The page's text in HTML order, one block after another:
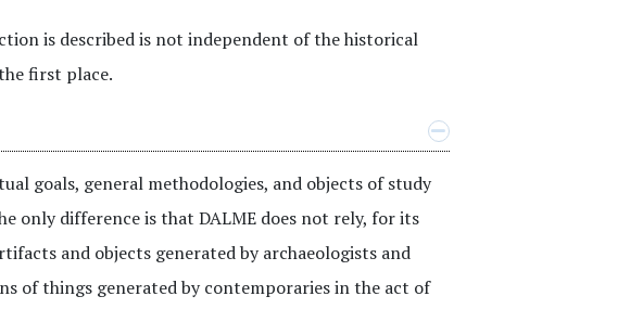
is described is not independent of the historical
first place.
goals, general methodologies, and objects of study
only difference is that DALME does not rely, for its
and objects generated by archaeologists and
of things generated by contemporaries in the act of